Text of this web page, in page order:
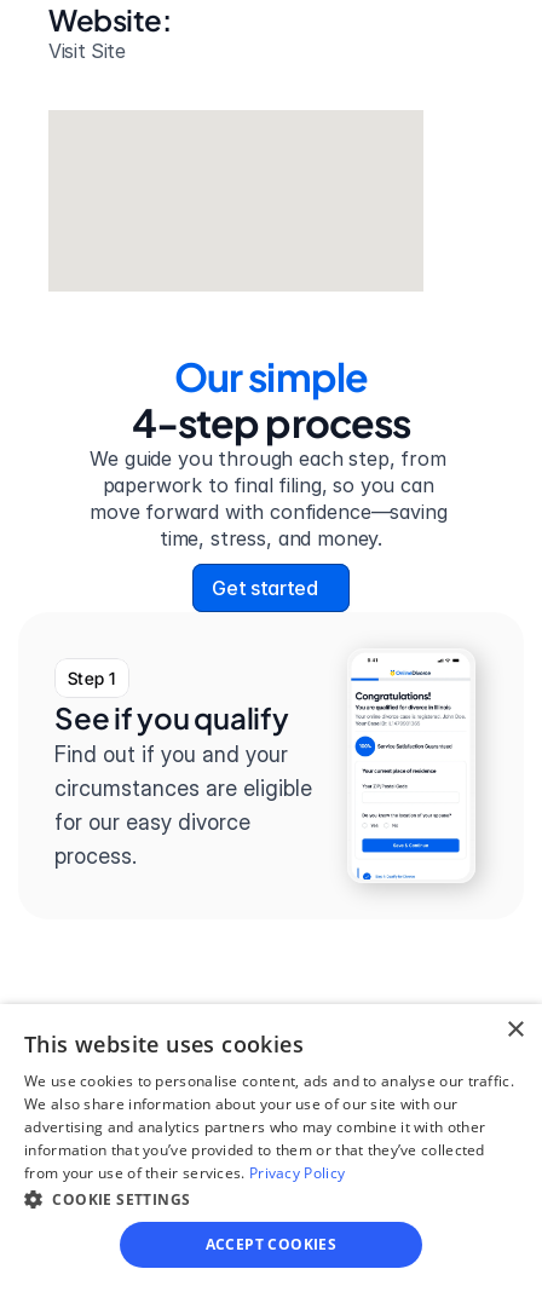
Website:
Visit Site
Our simple
4-step process
We guide you through each step, from
paperwork to final filing, so you can
move forward with confidence—saving
time, stress, and money.
Get started
Step 1
See if you qualify
Find out if you and your
circumstances are eligible
for our easy divorce
process.
Complete the
questionnaire
Our questionnaire guides
you through filling out
divorce paperwork.
×
This website uses cookies
We use cookies to personalise content, ads and to analyse our traffic.
We also share information about your use of our site with our
advertising and analytics partners who may combine it with other
information that you’ve provided to them or that they’ve collected
from your use of their services. Privacy Policy
COOKIE SETTINGS
ACCEPT COOKIES